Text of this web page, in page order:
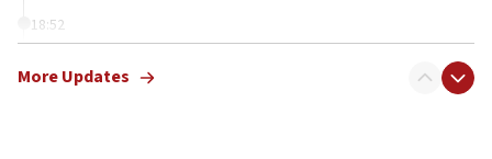
18:52
Palestine,’ won’t talk ‘Israeli-Palestinian conflict’
More Updates